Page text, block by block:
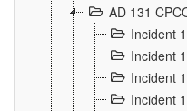
AD 131
Incident
Incident
Incident
Incident